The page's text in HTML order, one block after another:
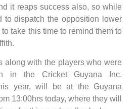
it reaps success also, so while
to dispatch the opposition lower
take this time to remind them to
along with the players who were
in the Cricket Guyana Inc.
year, will be at the Guyana
13:00hrs today, where they will